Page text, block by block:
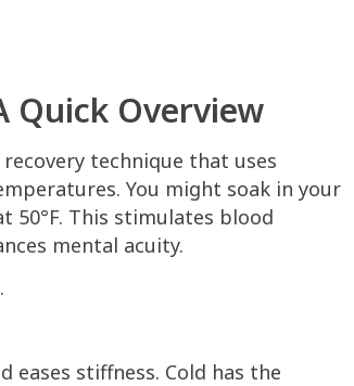
Quick Overview
technique that uses
You might soak in your
50°F. This stimulates blood
mental acuity.
eases stiffness. Cold has the